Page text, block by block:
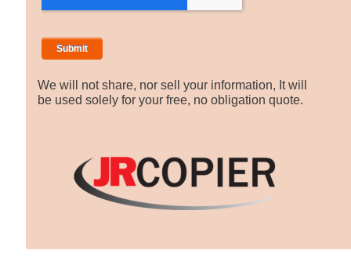
We will not share, nor sell your information, It will
be used solely for your free, no obligation quote.